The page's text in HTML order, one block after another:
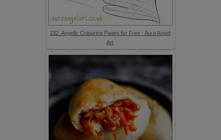
232. Angelic Colouring Pages for Free - Aura Angel
Art